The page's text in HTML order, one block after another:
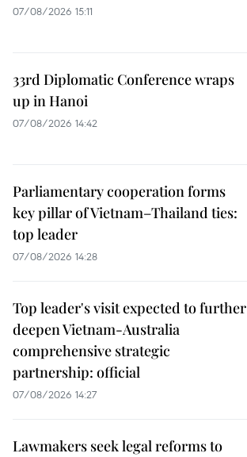
07/08/2026 15:11
33rd Diplomatic Conference wraps
up in Hanoi
07/08/2026 14:42
Parliamentary cooperation forms
key pillar of Vietnam–Thailand ties:
top leader
07/08/2026 14:28
Top leader's visit expected to further
deepen Vietnam-Australia
comprehensive strategic
partnership: official
07/08/2026 14:27
Lawmakers seek legal reforms to